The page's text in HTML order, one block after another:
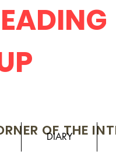
OF THE
DIARY